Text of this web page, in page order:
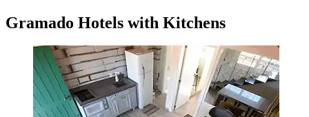
Gramado Hotels with Kitchens